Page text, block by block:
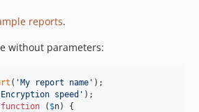
reports.
without parameters:
( 'My report name '
Encryption speed '
function ( $n) {